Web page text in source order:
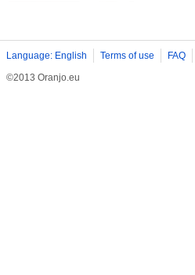
Language: English Terms of use FAQ
©2013 Oranjo.eu